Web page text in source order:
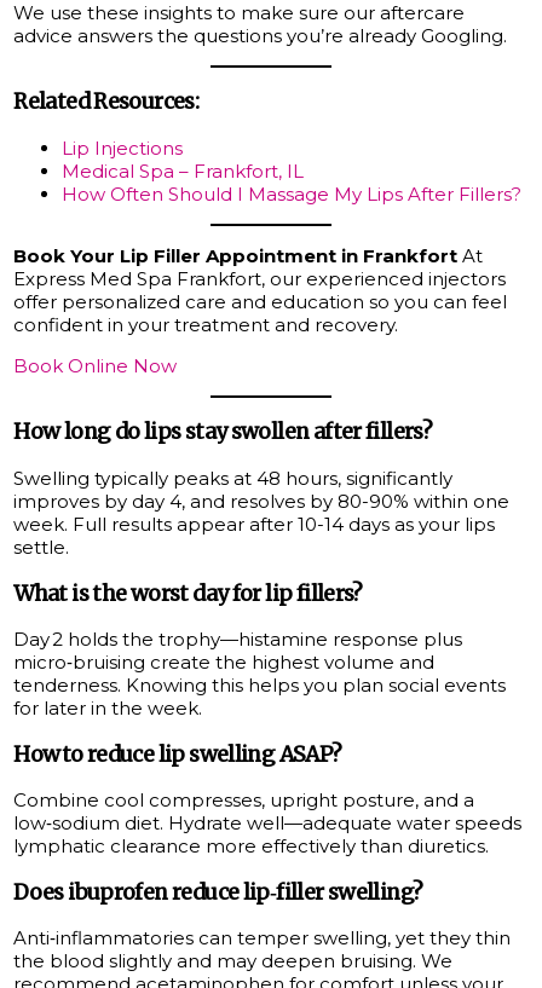
We use these insights to make sure our aftercare
advice answers the questions you’re already Googling.
Related Resources:
Lip Injections
Medical Spa – Frankfort, IL
How Often Should I Massage My Lips After Fillers?
Book Your Lip Filler Appointment in Frankfort At
Express Med Spa Frankfort, our experienced injectors
offer personalized care and education so you can feel
confident in your treatment and recovery.
Book Online Now
How long do lips stay swollen after fillers?
Swelling typically peaks at 48 hours, significantly
improves by day 4, and resolves by 80-90% within one
week. Full results appear after 10-14 days as your lips
settle.
What is the worst day for lip fillers?
Day 2 holds the trophy—histamine response plus
micro‑bruising create the highest volume and
tenderness. Knowing this helps you plan social events
for later in the week.
How to reduce lip swelling ASAP?
Combine cool compresses, upright posture, and a
low‑sodium diet. Hydrate well—adequate water speeds
lymphatic clearance more effectively than diuretics.
Does ibuprofen reduce lip‑filler swelling?
Anti‑inflammatories can temper swelling, yet they thin
the blood slightly and may deepen bruising. We